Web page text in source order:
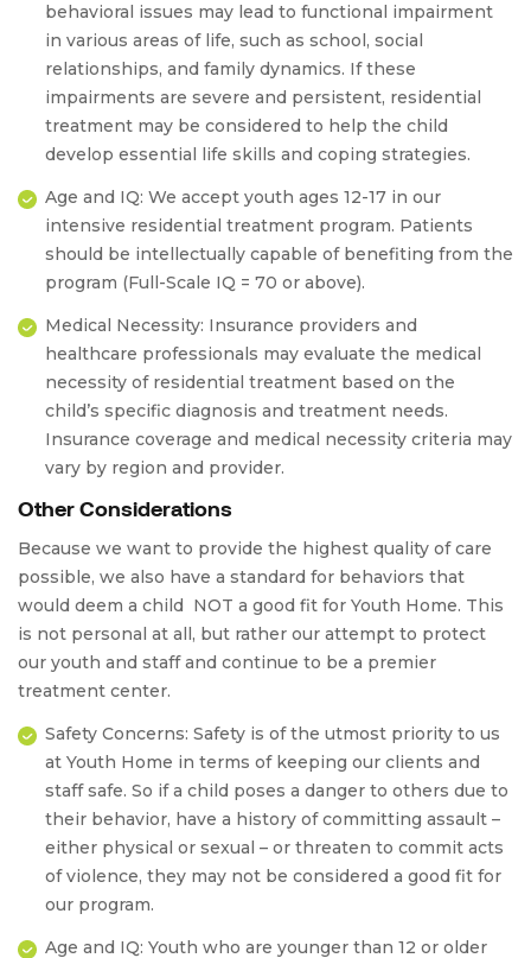
behavioral issues may lead to functional impairment
in various areas of life, such as school, social
relationships, and family dynamics. If these
impairments are severe and persistent, residential
treatment may be considered to help the child
develop essential life skills and coping strategies.
Age and IQ: We accept youth ages 12-17 in our
intensive residential treatment program. Patients
should be intellectually capable of benefiting from the
program (Full-Scale IQ = 70 or above).
Medical Necessity: Insurance providers and
healthcare professionals may evaluate the medical
necessity of residential treatment based on the
child’s specific diagnosis and treatment needs.
Insurance coverage and medical necessity criteria may
vary by region and provider.
Other Considerations
Because we want to provide the highest quality of care
possible, we also have a standard for behaviors that
would deem a child NOT a good fit for Youth Home. This
is not personal at all, but rather our attempt to protect
our youth and staff and continue to be a premier
treatment center.
Safety Concerns: Safety is of the utmost priority to us
at Youth Home in terms of keeping our clients and
staff safe. So if a child poses a danger to others due to
their behavior, have a history of committing assault –
either physical or sexual – or threaten to commit acts
of violence, they may not be considered a good fit for
our program.
Age and IQ: Youth who are younger than 12 or older